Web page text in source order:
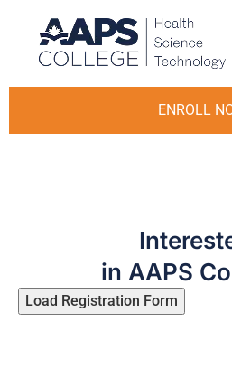
ENROLL
in AAPS
Load Registration Form